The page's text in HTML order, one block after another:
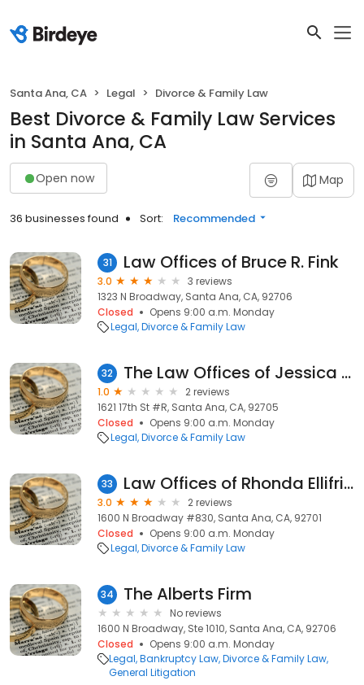
Santa Ana, CA Legal Divorce & Family Law
Best Divorce & Family Law Services
in Santa Ana, CA
Open now Map
36 businesses found Sort: Recommended
31 Law Offices of Bruce R. Fink
3.0
3 reviews
1323 N Broadway, Santa Ana, CA, 92706
Closed
Opens 9:00 a.m. Monday
Legal Divorce & Family Law
32 The Law Offices of Jessica Muñoz
1.0
2 reviews
1621 17th St #R, Santa Ana, CA, 92705
Closed
Opens 9:00 a.m. Monday
Legal Divorce & Family Law
33 Law Offices of Rhonda Ellifritz
3.0
2 reviews
1600 N Broadway #830, Santa Ana, CA, 92701
Closed
Opens 9:00 a.m. Monday
Legal Divorce & Family Law
34 The Alberts Firm
No reviews
1600 N Broadway, Ste 1010, Santa Ana, CA, 92706
Closed
Opens 9:00 a.m. Monday
Legal Bankruptcy Law Divorce & Family Law
General Litigation